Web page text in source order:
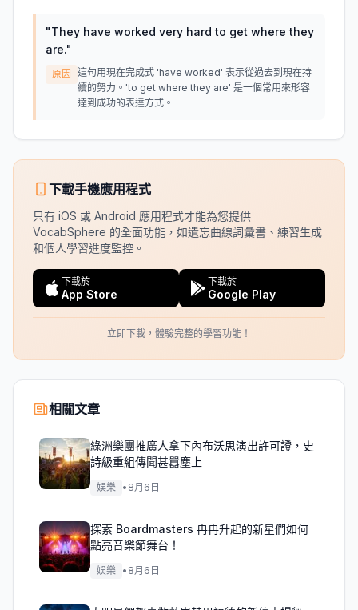
"They have worked very hard to get where they
are."
原因
這句用現在完成式 'have worked' 表示從過去到現在持
續的努力。'to get where they are' 是一個常用來形容
達到成功的表達方式。
下載手機應用程式
只有 iOS 或 Android 應用程式才能為您提供
VocabSphere 的全面功能，如遺忘曲線詞彙書、練習生成
和個人學習進度監控。
下載於
App Store
下載於
Google Play
立即下載，體驗完整的學習功能！
相關文章
綠洲樂團推廣人拿下內布沃思演出許可證，史
詩級重組傳聞甚囂塵上
娛樂 • 8月6日
探索 Boardmasters 冉冉升起的新星們如何
點亮音樂節舞台！
娛樂 • 8月6日